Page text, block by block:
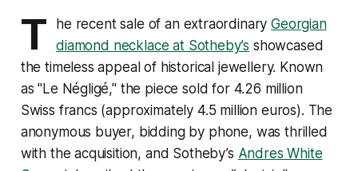
T he recent sale of an extraordinaryGeorgian
diamond necklace at Sotheby’s showcased
the timeless appeal of historical jewellery. Known
as "Le Négligé," the piece sold for 4.26 million
Swiss francs (approximately 4.5 million euros). The
anonymous buyer, bidding by phone, was thrilled
with the acquisition, and Sotheby’s Andres White